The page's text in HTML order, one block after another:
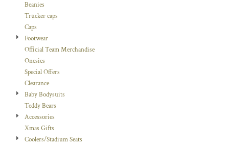
Beanies
Trucker caps
Caps
Footwear
Official Team Merchandise
Onesies
Special Offers
Clearance
Baby Bodysuits
Teddy Bears
Accessories
Xmas Gifts
Coolers/Stadium Seats